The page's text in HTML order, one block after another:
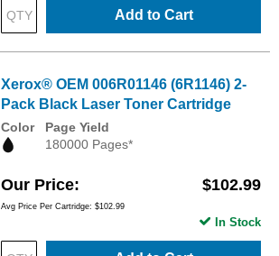
Add to Cart
Xerox® OEM 006R01146 (6R1146) 2-
Pack Black Laser Toner Cartridge
Color
Page Yield
180000 Pages*
Our Price $102.99
Avg Price Per Cartridge: $102.99
In Stock